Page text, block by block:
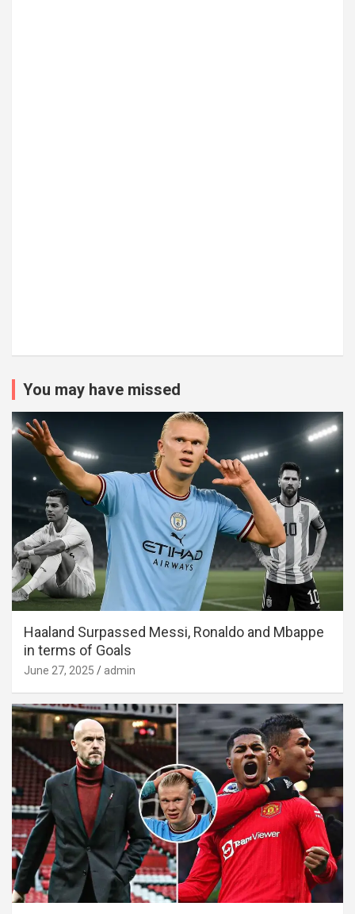
You may have missed
Haaland Surpassed Messi, Ronaldo and Mbappe
in terms of Goals
June 27, 2025 admin